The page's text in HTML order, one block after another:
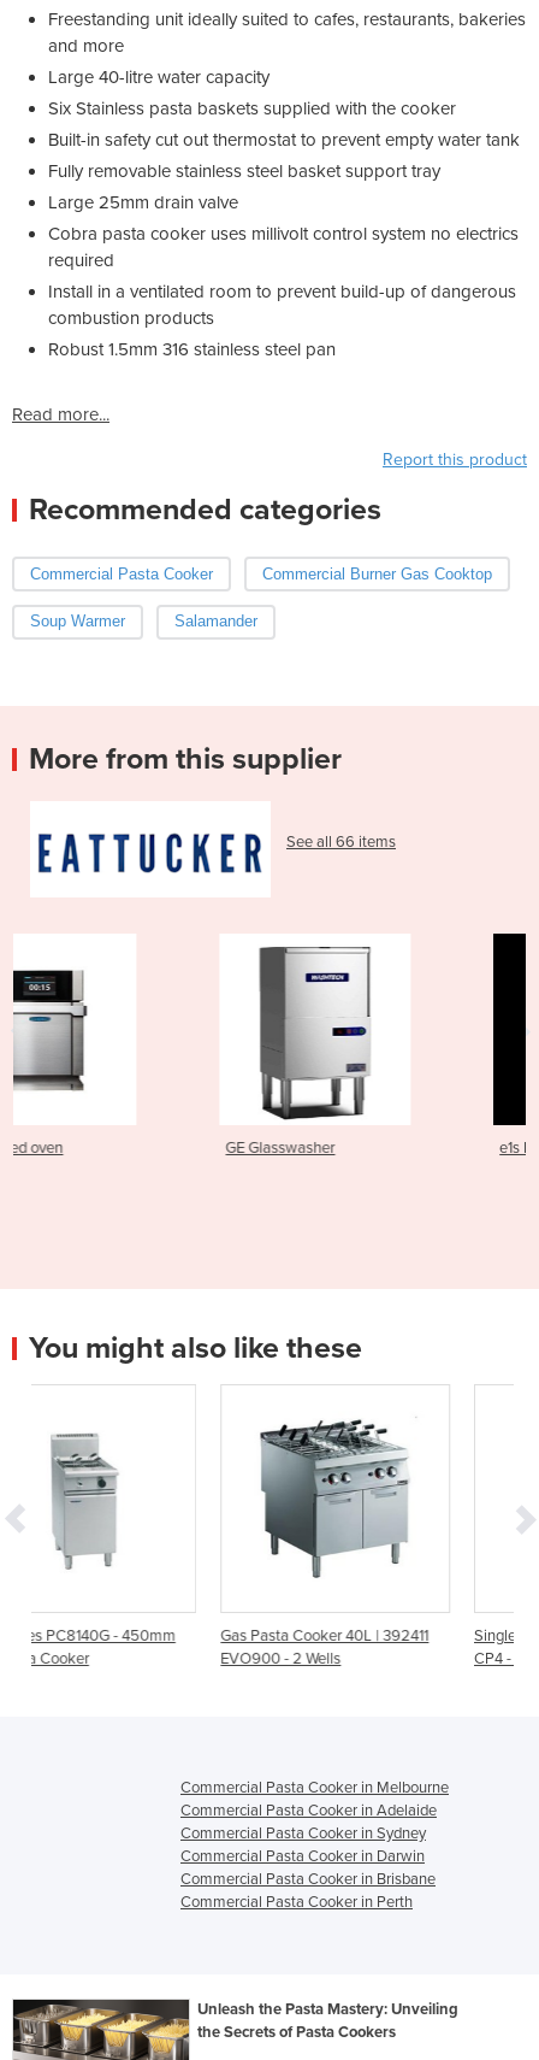
Freestanding unit ideally suited to cafes, restaurants, bakeries
and more
Large 40-litre water capacity
Six Stainless pasta baskets supplied with the cooker
Built-in safety cut out thermostat to prevent empty water tank
Fully removable stainless steel basket support tray
Large 25mm drain valve
Cobra pasta cooker uses millivolt control system no electrics
required
Install in a ventilated room to prevent build-up of dangerous
combustion products
Robust 1.5mm 316 stainless steel pan
Read more...
Report this product
Recommended categories
Commercial Pasta Cooker Commercial Burner Gas Cooktop
Soup Warmer Salamander
More from this supplier
See all 66 items
e1s Electric Speed Oven
You might also like these
Gas Pasta Cooker 40L | 392411
EVO900 - 2 Wells
Single Pan Gas Pasta Cooker |
CP4 - 450mm
Commercial Pasta Cooker in Melbourne
Commercial Pasta Cooker in Adelaide
Commercial Pasta Cooker in Sydney
Commercial Pasta Cooker in Darwin
Commercial Pasta Cooker in Brisbane
Commercial Pasta Cooker in Perth
Unleash the Pasta Mastery: Unveiling
the Secrets of Pasta Cookers